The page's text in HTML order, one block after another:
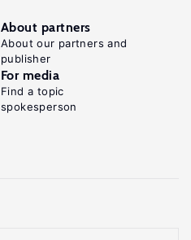
About partners
About our partners and
publisher
For media
Find a topic
spokesperson